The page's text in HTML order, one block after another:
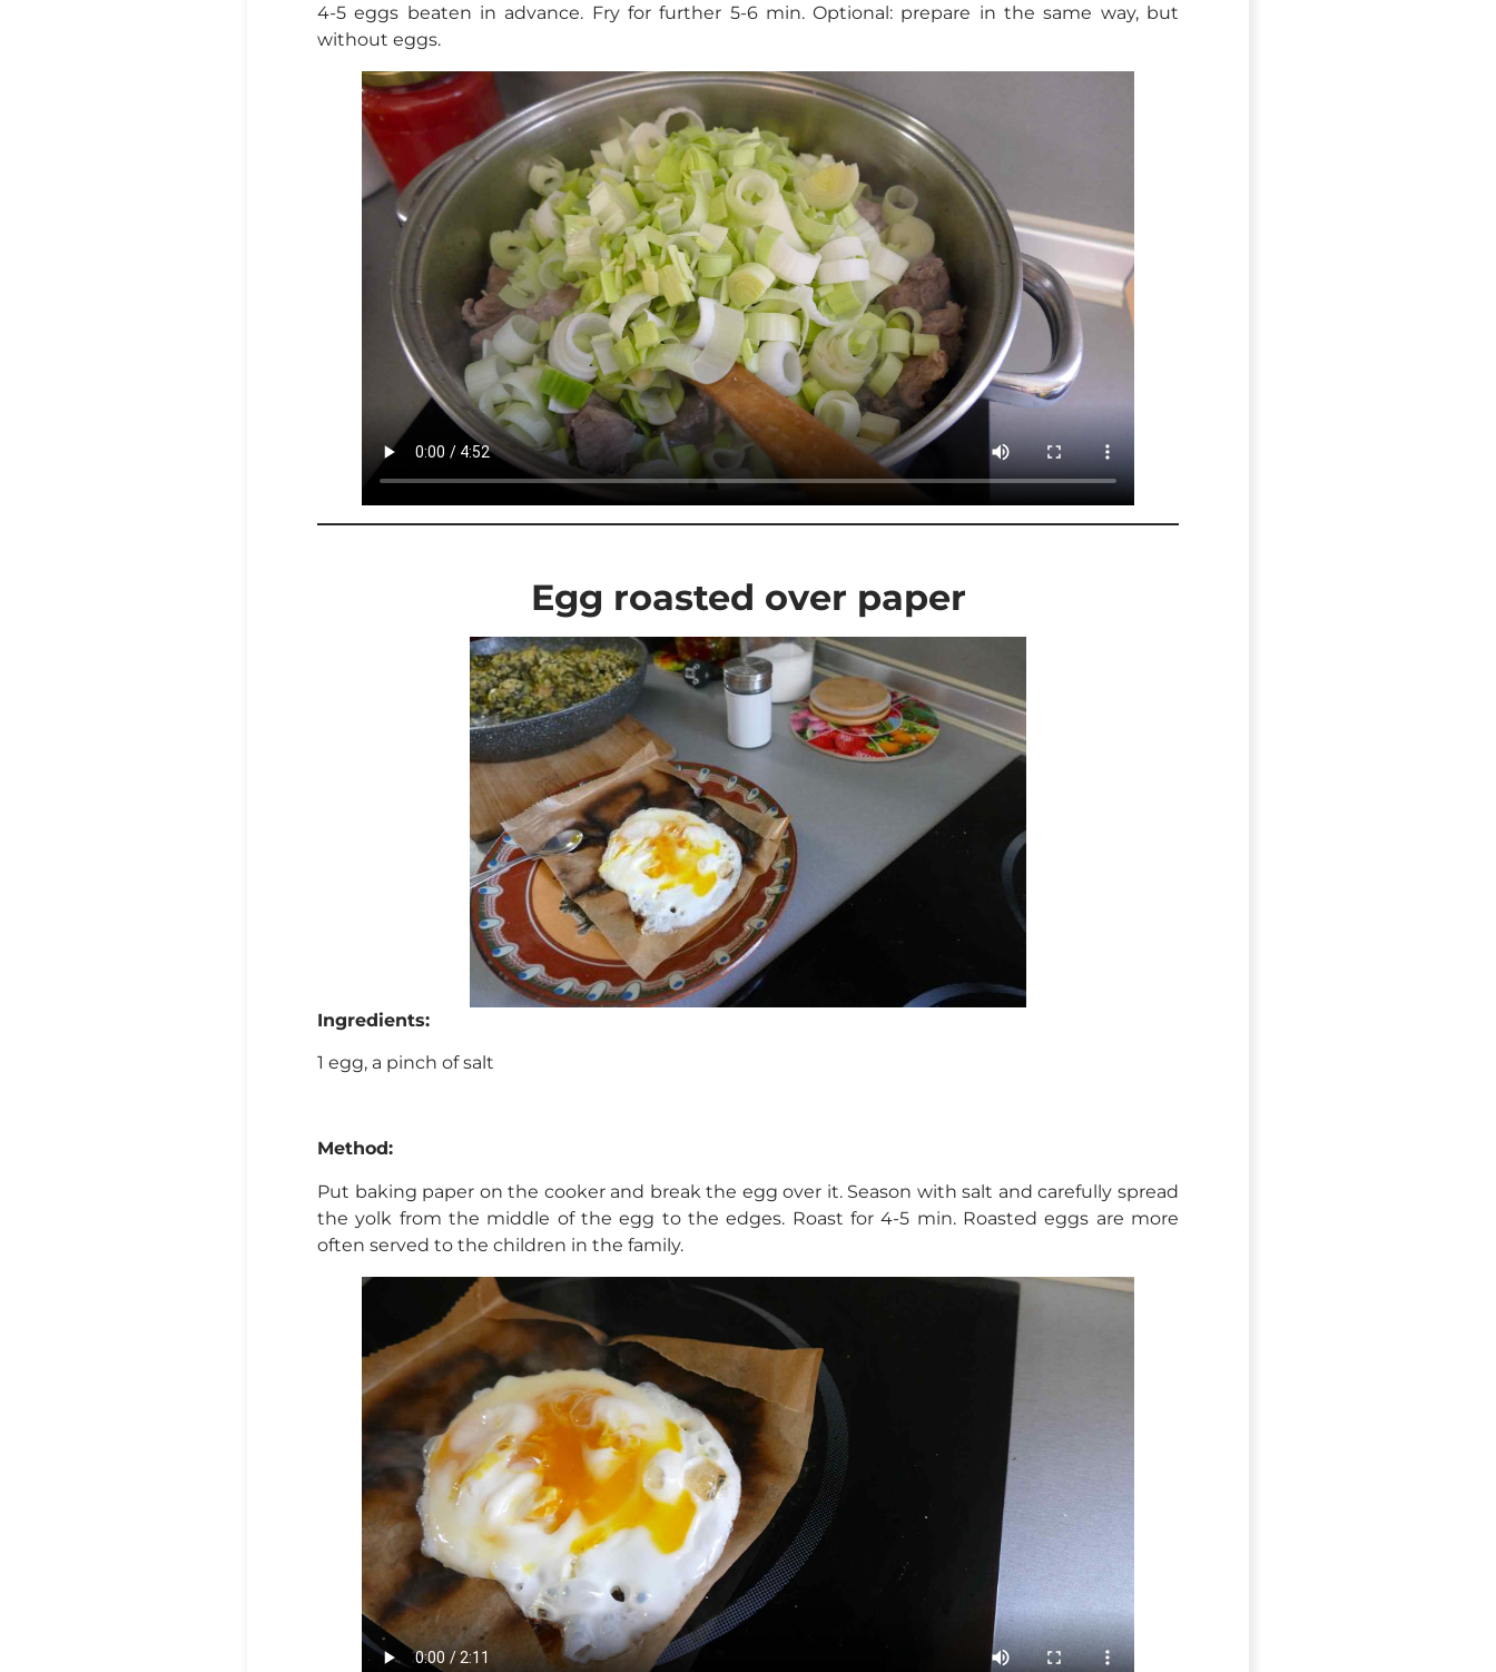
4-5 eggs beaten in advance. Fry for further 5-6 min. Optional: prepare in the same way, but
without eggs.
Egg roasted over paper
Ingredients:
1 egg, a pinch of salt
Method:
Put baking paper on the cooker and break the egg over it. Season with salt and carefully spread
the yolk from the middle of the egg to the edges. Roast for 4-5 min. Roasted eggs are more
often served to the children in the family.